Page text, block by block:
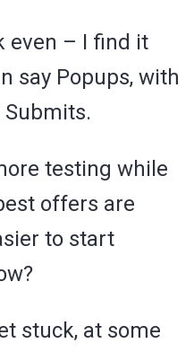
even – I find it
say Popups, with
Submits.
testing while
offers are
to start
stuck, at some